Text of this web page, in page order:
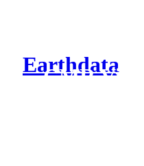
Earthdata
CMR